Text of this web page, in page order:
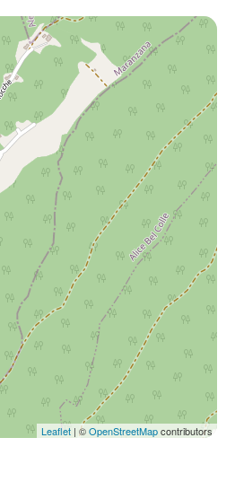
Leaflet | ©OpenStreetMapcontributors